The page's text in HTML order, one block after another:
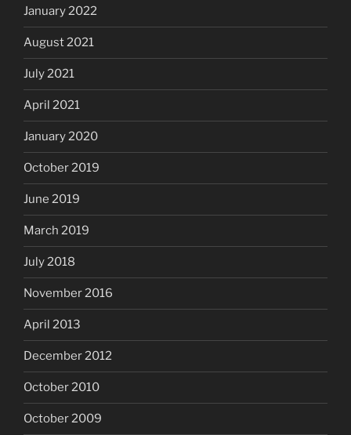
January 2022
August 2021
July 2021
April 2021
January 2020
October 2019
June 2019
March 2019
July 2018
November 2016
April 2013
December 2012
October 2010
October 2009